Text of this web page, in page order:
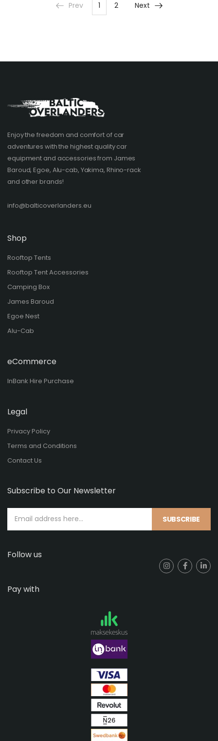
Prev 1 2 Next
Enjoy the freedom and comfort of car
adventures with the highest quality car
equipment and accessories from James
Baroud, Egoe, Alu-cab, Yakima, Rhino-rack
and other brands!​
info@balticoverlanders.eu
Shop
Rooftop Tents
Rooftop Tent Accessories
Camping Box
James Baroud
Egoe Nest
Alu-Cab
eCommerce
InBank Hire Purchase
Legal
Privacy Policy
Terms and Conditions
Contact Us
Subscribe to Our Newsletter
SUBSCRIBE
Follow us
Pay with